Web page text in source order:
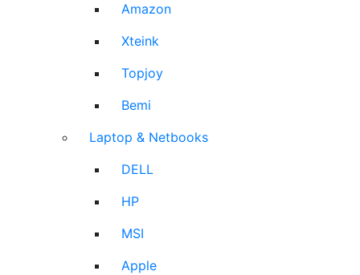
Amazon
Xteink
Topjoy
Bemi
Laptop & Netbooks
DELL
HP
MSI
Apple